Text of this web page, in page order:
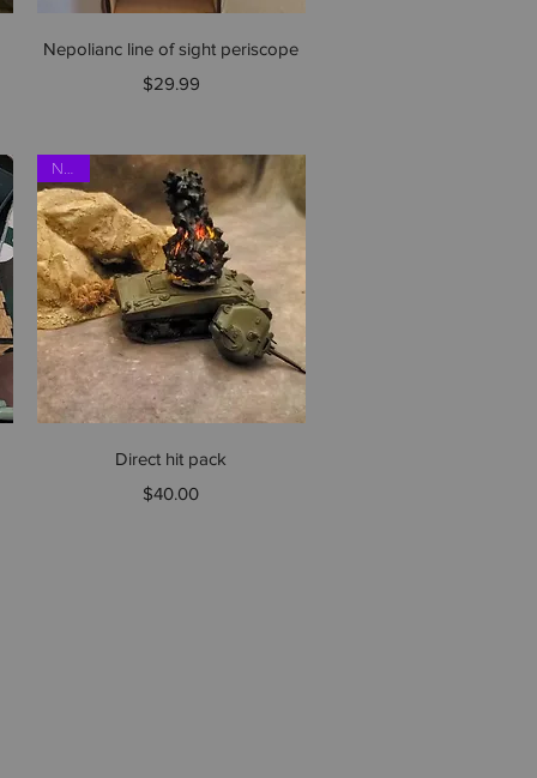
Quick View
Nepolianc line of sight periscope
Price
$29.99
Quick View
Direct hit pack
Price
$40.00